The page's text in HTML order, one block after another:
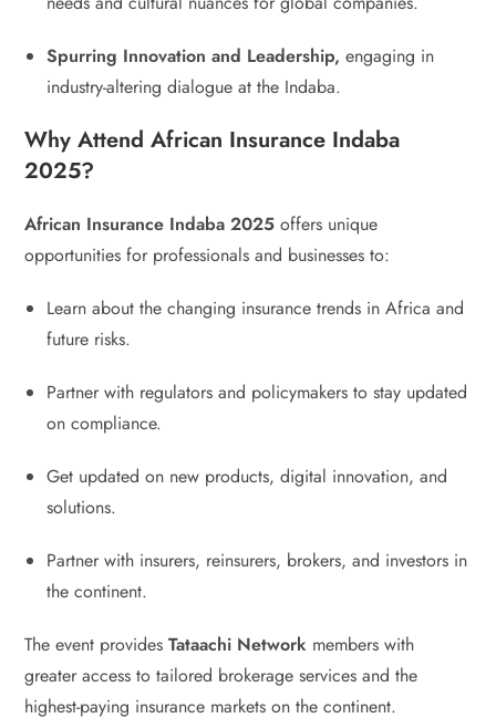
Spurring Innovation and Leadership, engaging in
industry-altering dialogue at the Indaba.
Why Attend African Insurance Indaba
2025?
African Insurance Indaba 2025 offers unique
opportunities for professionals and businesses to:
Learn about the changing insurance trends in Africa and
future risks.
Partner with regulators and policymakers to stay updated
on compliance.
Get updated on new products, digital innovation, and
solutions.
Partner with insurers, reinsurers, brokers, and investors in
the continent.
The event providesTataachi Network members with
greater access to tailored brokerage services and the
highest-paying insurance markets on the continent.